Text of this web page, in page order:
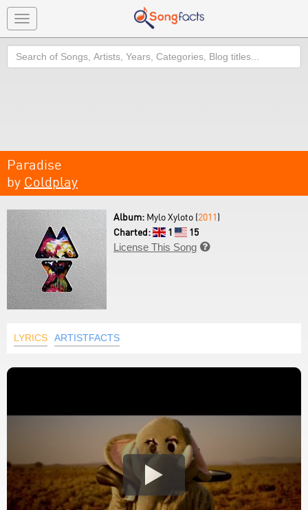
Toggle
navigation
Search
Paradise
by Coldplay
Album: Mylo Xyloto (2011)
Charted:
1
15
License This Song 
LYRICS ARTISTFACTS